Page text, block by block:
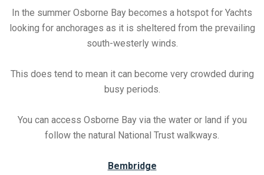
In the summer Osborne Bay becomes a hotspot for Yachts
looking for anchorages as it is sheltered from the prevailing
south-westerly winds.
This does tend to mean it can become very crowded during
busy periods.
You can access Osborne Bay via the water or land if you
follow the natural National Trust walkways.
Bembridge